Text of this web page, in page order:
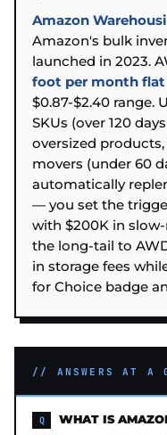
Amazon
Amazon's bulk
launched in 2023.
foot per month flat
$0.87-$2.40 range.
SKUs (over 120
oversized
movers (under 60
automatically
— you set the
with $200K in
the long-tail to
in storage fees
for Choice badge
// ANSWERS AT A
WHAT IS